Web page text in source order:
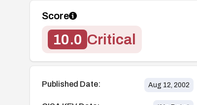
Score
10.0 Critical
Published Date: Aug 12, 2002